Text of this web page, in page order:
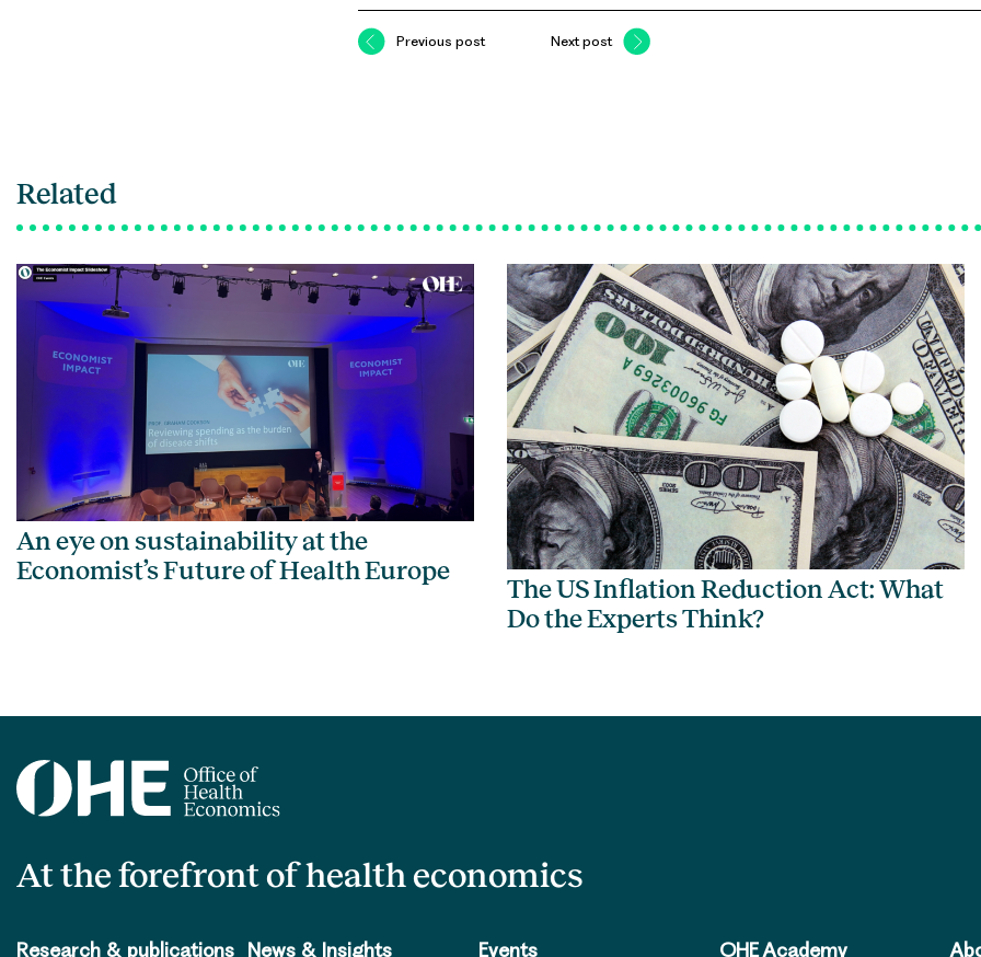
Previous post Next post
Related
An eye on sustainability at the
Economist’s Future of Health Europe
The US Inflation Reduction Act: What
Do the Experts Think?
At the forefront of health economics
Research & publications News & Insights Events OHE Academy